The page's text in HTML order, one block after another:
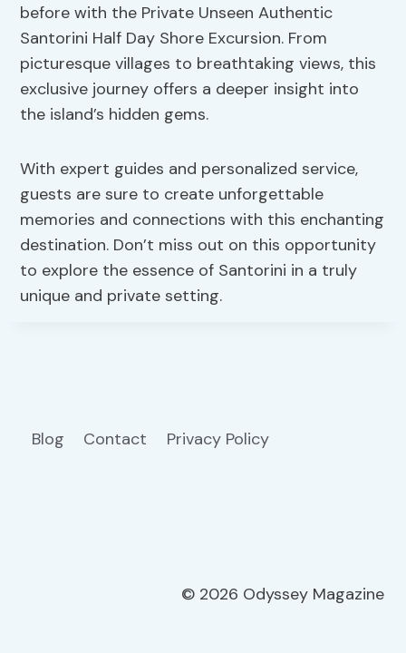
before with the Private Unseen Authentic
Santorini Half Day Shore Excursion. From
picturesque villages to breathtaking views, this
exclusive journey offers a deeper insight into
the island’s hidden gems.
With expert guides and personalized service,
guests are sure to create unforgettable
memories and connections with this enchanting
destination. Don’t miss out on this opportunity
to explore the essence of Santorini in a truly
unique and private setting.
Blog Contact Privacy Policy
© 2026 Odyssey Magazine